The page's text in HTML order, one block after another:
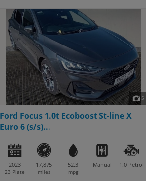
5
Ford Focus 1.0t Ecoboost St-line X
Euro 6 (s/s)...
2023
23 Plate
17,875
miles
52.3
mpg
Manual 1.0 Petrol